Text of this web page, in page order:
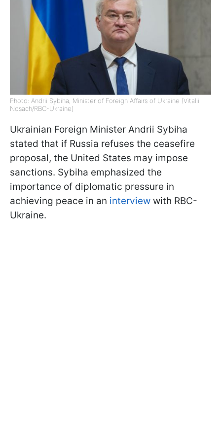
Photo: Andrii Sybiha, Minister of Foreign Affairs of Ukraine (Vitalii
Nosach/RBC-Ukraine)
Ukrainian Foreign Minister Andrii Sybiha
stated that if Russia refuses the ceasefire
proposal, the United States may impose
sanctions. Sybiha emphasized the
importance of diplomatic pressure in
achieving peace in an interview with RBC-
Ukraine.